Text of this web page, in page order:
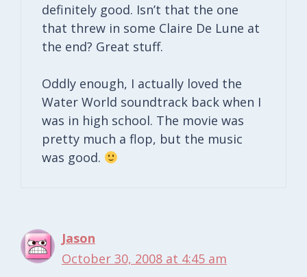
definitely good. Isn’t that the one
that threw in some Claire De Lune at
the end? Great stuff.
Oddly enough, I actually loved the
Water World soundtrack back when I
was in high school. The movie was
pretty much a flop, but the music
was good.
Jason
October 30, 2008 at 4:45 am